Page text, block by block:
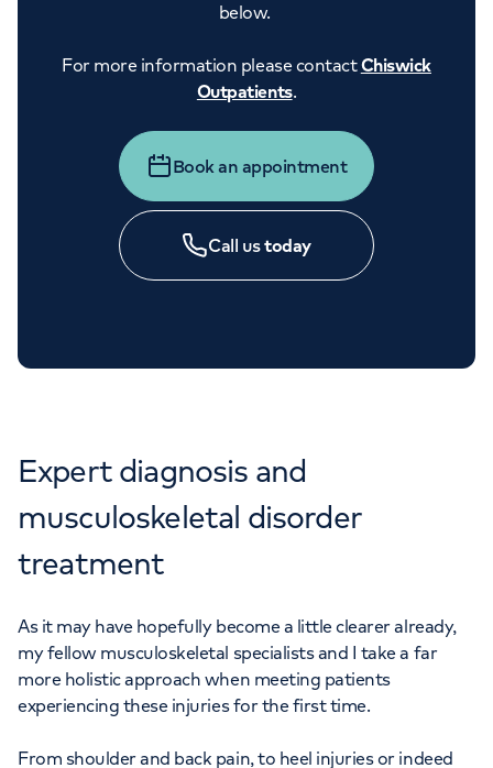
below.
For more information please contactChiswick
Outpatients.
Book an appointment
Call ustoday
APPOINTMENTS AT CHISWICK
Expert diagnosis and
musculoskeletal disorder
treatment
As it may have hopefully become a little clearer already,
my fellow musculoskeletal specialists and I take a far
more holistic approach when meeting patients
experiencing these injuries for the first time.
From shoulder and back pain, to heel injuries or indeed